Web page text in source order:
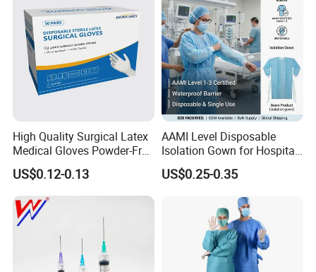
Our Service
High Quality Surgical Latex
Medical Gloves Powder-Free
or Powdered with
CE&ISO13485
US$0.12-0.13
AAMI Level Disposable
Isolation Gown for Hospital
& Lab Use, Waterproof
Nonwoven, OEM Supply
US$0.25-0.35